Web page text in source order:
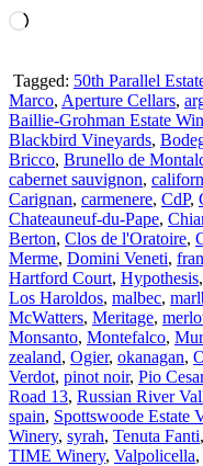
Loading…
Tagged: 50th Parallel
Marco, Aperture Cellars,
Baillie-Grohman Estate
Blackbird Vineyards,
Bricco, Brunello de
cabernet sauvignon,
Carignan, carmenere, CdP,
Chateauneuf-du-Pape,
Berton, Clos de l'Oratoire,
Merme, Domini Veneti,
Hartford Court, Hypothesis,
Los Haroldos, malbec,
McWatters, Meritage,
Monsanto, Montefalco,
zealand, Ogier, okanagan,
Verdot, pinot noir, Pio
Road 13, Russian River
spain, Spottswoode Estate
Winery, syrah, Tenuta Fanti,
TIME Winery, Valpolicella,